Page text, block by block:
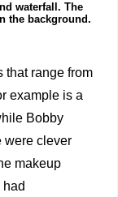
waterfall. The
the background.
that range from
example is a
Bobby
were clever
makeup